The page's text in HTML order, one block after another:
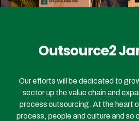
Outsource2
Our efforts will be dedicated to
sector up the value chain and
process outsourcing. At the heart
process, people and culture and so